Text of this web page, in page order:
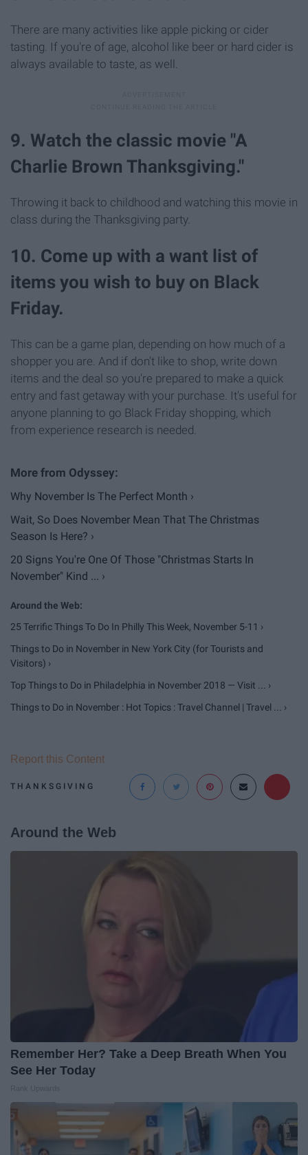
There are many activities like apple picking or cider
tasting. If you're of age, alcohol like beer or hard cider is
always available to taste, as well.
9. Watch the classic movie "A
Charlie Brown Thanksgiving."
Throwing it back to childhood and watching this movie in
class during the Thanksgiving party.
10. Come up with a want list of
items you wish to buy on Black
Friday.
This can be a game plan, depending on how much of a
shopper you are. And if don't like to shop, write down
items and the deal so you're prepared to make a quick
entry and fast getaway with your purchase. It's useful for
anyone planning to go Black Friday shopping, which
from experience research is needed.
Why November Is The Perfect Month ›
Wait, So Does November Mean That The Christmas
Season Is Here? ›
20 Signs You're One Of Those "Christmas Starts In
November" Kind ... ›
25 Terrific Things To Do In Philly This Week, November 5-11 ›
Things to Do in November in New York City (for Tourists and
Visitors) ›
Top Things to Do in Philadelphia in November 2018 — Visit ... ›
Things to Do in November : Hot Topics : Travel Channel | Travel ... ›
THANKSGIVING
Report this Content
Around the Web
Remember Her? Take a Deep Breath When You
See Her Today